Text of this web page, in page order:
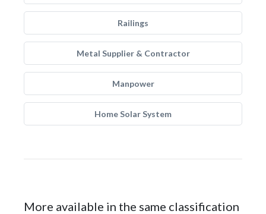
Railings
Metal Supplier & Contractor
Manpower
Home Solar System
More available in the same classification